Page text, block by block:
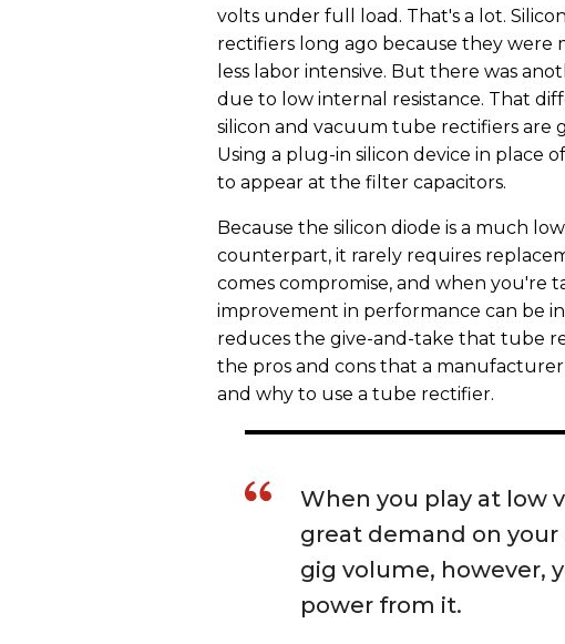
volts under full load. That's a lot.
rectifiers long ago because they were
less labor intensive. But there was
due to low internal resistance. That
silicon and vacuum tube rectifiers
Using a plug-in silicon device in place
to appear at the filter capacitors.
Because the silicon diode is a much
counterpart, it rarely requires
comes compromise, and when you're
improvement in performance can be
reduces the give-and-take that tube
the pros and cons that a
and why to use a tube rectifier.
When you play at low
great demand on
gig volume, however,
power from it.